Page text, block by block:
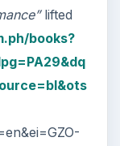
lifted
books?